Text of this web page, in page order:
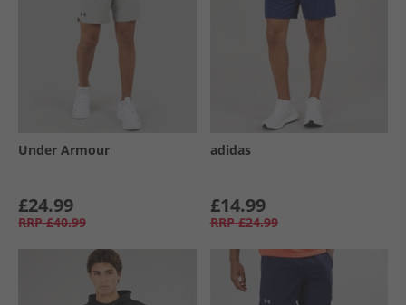
Under Armour
£24.99
RRP £40.99
adidas
£14.99
RRP £24.99